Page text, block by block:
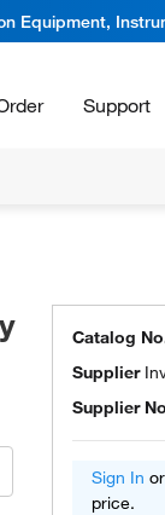
Equipment,
Support
Catalog
Supplier
Supplier
Sign In or
price.